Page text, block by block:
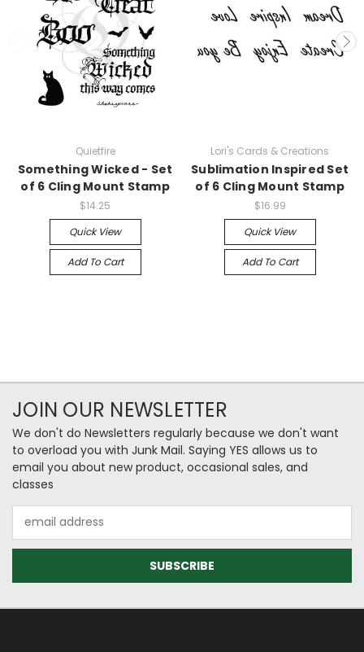
Quietfire
Something Wicked - Set
of 6 Cling Mount Stamp
$14.25
Quick View
Add To Cart
Lori's Cards & Creations
Sublimation Inspired Set
of 6 Cling Mount Stamp
$16.99
Quick View
Add To Cart
JOIN OUR NEWSLETTER
We don't do Newsletters regularly because we don't want
to overload you with Junk Mail. Saying YES allows us to
email you about new product, occasional sales, and
classes
Address